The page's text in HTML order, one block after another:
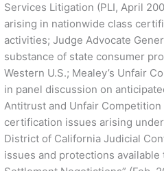
Services Litigation (PLI, April
arising in nationwide class
activities; Judge Advocate
substance of state consumer
Western U.S.; Mealey’s Unfair
in panel discussion on
Antitrust and Unfair
certification issues arising
District of California Judicial
issues and protections available